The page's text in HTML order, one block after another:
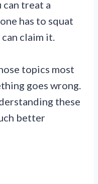
treat a
has to squat
claim it.
topics most
goes wrong.
these
better